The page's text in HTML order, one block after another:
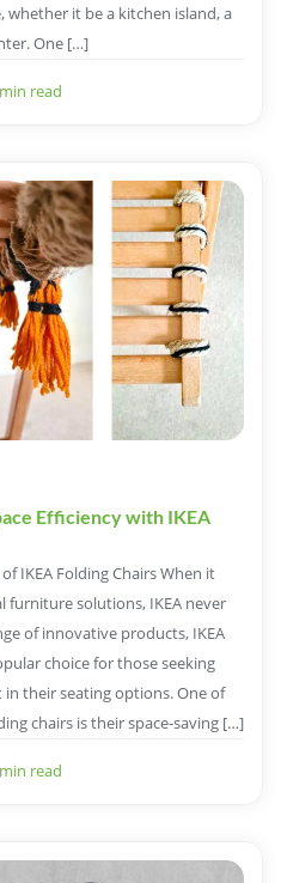
whether it be a kitchen island, a
One […]
read
Efficiency with IKEA
IKEA Folding Chairs When it
furniture solutions, IKEA never
of innovative products, IKEA
choice for those seeking
their seating options. One of
chairs is their space-saving […]
read